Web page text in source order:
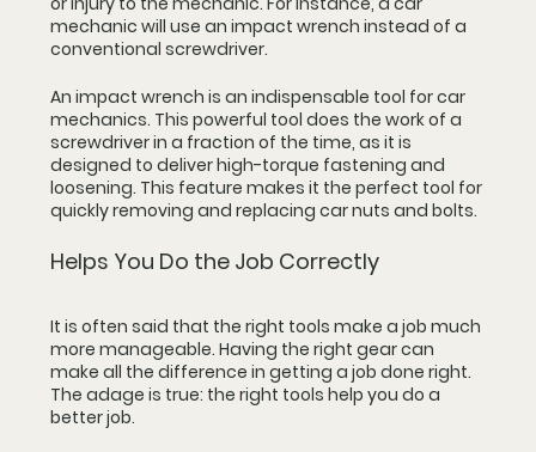
mechanic will use an impact wrench instead of a
conventional screwdriver.
An impact wrench is an indispensable tool for car
mechanics. This powerful tool does the work of a
screwdriver in a fraction of the time, as it is
designed to deliver high-torque fastening and
loosening. This feature makes it the perfect tool for
quickly removing and replacing car nuts and bolts.
Helps You Do the Job Correctly
It is often said that the right tools make a job much
more manageable. Having the right gear can
make all the difference in getting a job done right.
The adage is true: the right tools help you do a
better job.